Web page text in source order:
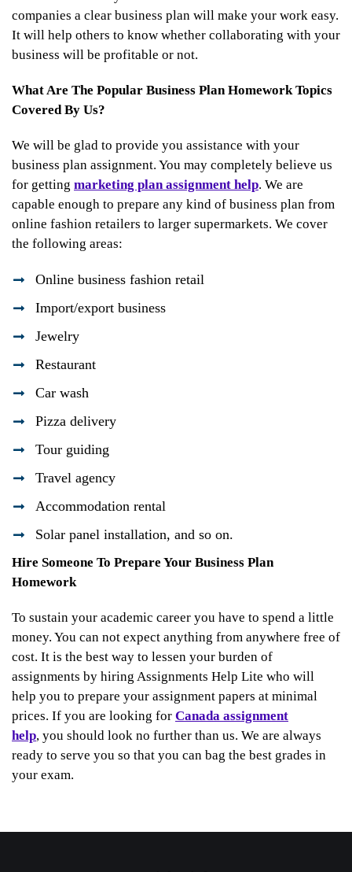
companies a clear business plan will make your work easy.
It will help others to know whether collaborating with your
business will be profitable or not.
What Are The Popular Business Plan Homework Topics
Covered By Us?
We will be glad to provide you assistance with your
business plan assignment. You may completely believe us
for getting marketing plan assignment help. We are
capable enough to prepare any kind of business plan from
online fashion retailers to larger supermarkets. We cover
the following areas:
Online business fashion retail
Import/export business
Jewelry
Restaurant
Car wash
Pizza delivery
Tour guiding
Travel agency
Accommodation rental
Solar panel installation, and so on.
Hire Someone To Prepare Your Business Plan
Homework
To sustain your academic career you have to spend a little
money. You can not expect anything from anywhere free of
cost. It is the best way to lessen your burden of
assignments by hiring Assignments Help Lite who will
help you to prepare your assignment papers at minimal
prices. If you are looking for Canada assignment
help, you should look no further than us. We are always
ready to serve you so that you can bag the best grades in
your exam.